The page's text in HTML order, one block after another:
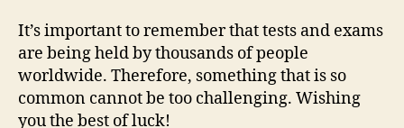
It’s important to remember that tests and exams
are being held by thousands of people
worldwide. Therefore, something that is so
common cannot be too challenging. Wishing
you the best of luck!